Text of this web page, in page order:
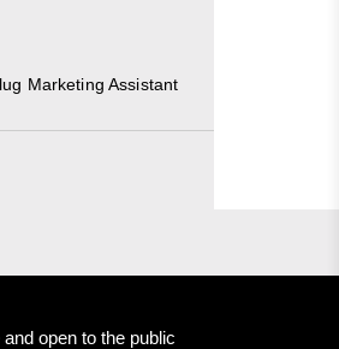
Marketing Assistant
and open to the public